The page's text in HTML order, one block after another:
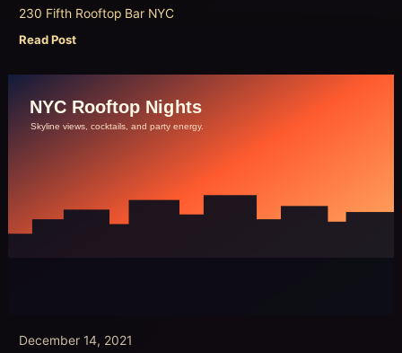
230 Fifth Rooftop Bar NYC
Read Post
December 14, 2021